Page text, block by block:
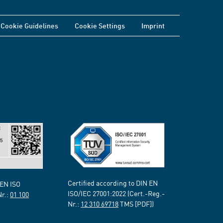
Cookie Guidelines Cookie Settings Imprint
ISO
01 100
Certified according to DIN EN
ISO/IEC 27001:2022 (Cert.-Reg.-
Nr.: 12 310 69718TMS [PDF])